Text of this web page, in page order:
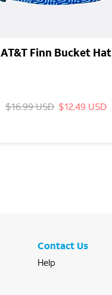
AT&T Finn Bucket Hat
$16.99 USD $12.49 USD
Contact Us
Help